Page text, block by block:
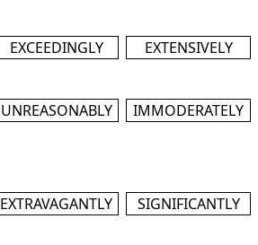
EXCEEDINGLY EXTENSIVELY
UNREASONABLY
IMMODERATELY
EXTRAVAGANTLY
SIGNIFICANTLY